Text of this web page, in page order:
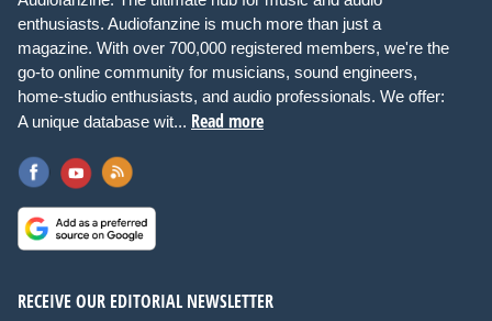
enthusiasts. Audiofanzine is much more than just a
magazine. With over 700,000 registered members, we're the
go-to online community for musicians, sound engineers,
home-studio enthusiasts, and audio professionals. We offer:
A unique database wit... Read more
RECEIVE OUR EDITORIAL NEWSLETTER